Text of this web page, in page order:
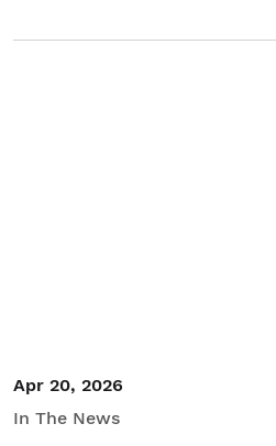
Apr 20, 2026
In The News